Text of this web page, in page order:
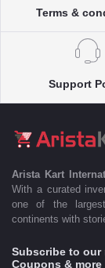
Terms &
Support
Arista Kart
With a curated
one of the
continents with
Subscribe to our
Coupons & more